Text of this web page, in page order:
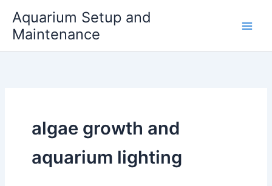
content
Aquarium Setup and
Maintenance
algae growth and
aquarium lighting